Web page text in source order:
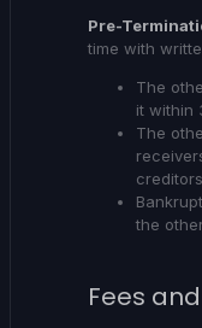
Pre-
time with
The
it within
The
the
Fees